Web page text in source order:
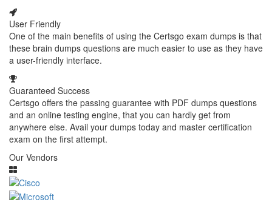
User Friendly
One of the main benefits of using the Certsgo exam dumps is that
these brain dumps questions are much easier to use as they have
a user-friendly interface.
Guaranteed Success
Certsgo offers the passing guarantee with PDF dumps questions
and an online testing engine, that you can hardly get from
anywhere else. Avail your dumps today and master certification
exam on the first attempt.
Our Vendors